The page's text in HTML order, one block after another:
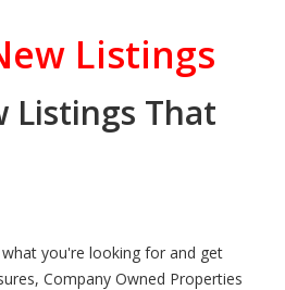
Listings
Listings That
you're looking for and get
Company Owned Properties